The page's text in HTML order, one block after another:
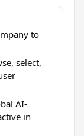
to
select,
AI-
in